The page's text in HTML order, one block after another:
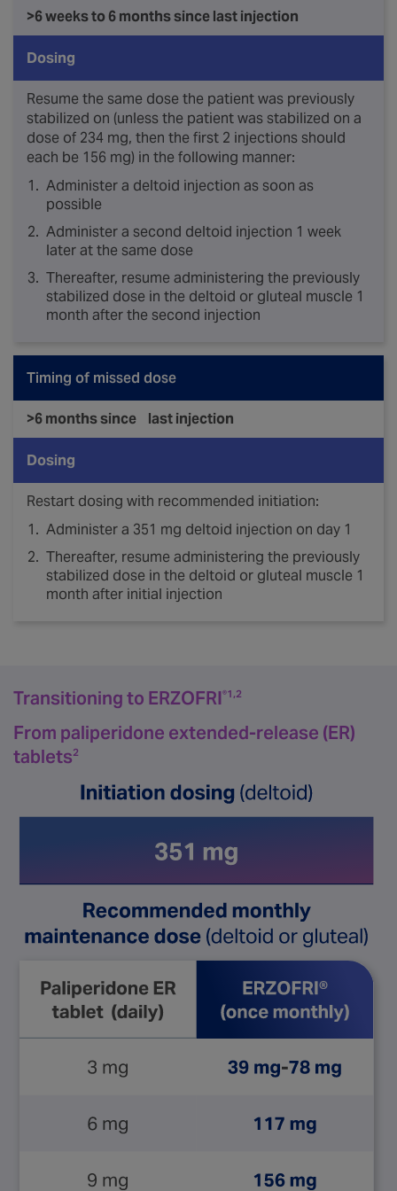
>6 weeks to 6 months since last injection
Dosing
Resume the same dose the patient was previously
stabilized on (unless the patient was stabilized on a
dose of 234 mg, then the first 2 injections should
each be 156 mg) in the following manner:
Administer a deltoid injection as soon as
possible
Administer a second deltoid injection 1 week
later at the same dose
Thereafter, resume administering the previously
stabilized dose in the deltoid or gluteal muscle 1
month after the second injection
Timing of missed dose
>6 months since last injection
Dosing
Restart dosing with recommended initiation:
Administer a 351 mg deltoid injection on day 1
Thereafter, resume administering the previously
stabilized dose in the deltoid or gluteal muscle 1
month after initial injection
Transitioning to ERZOFRI®1,2
From paliperidone extended-release (ER)
tablets2